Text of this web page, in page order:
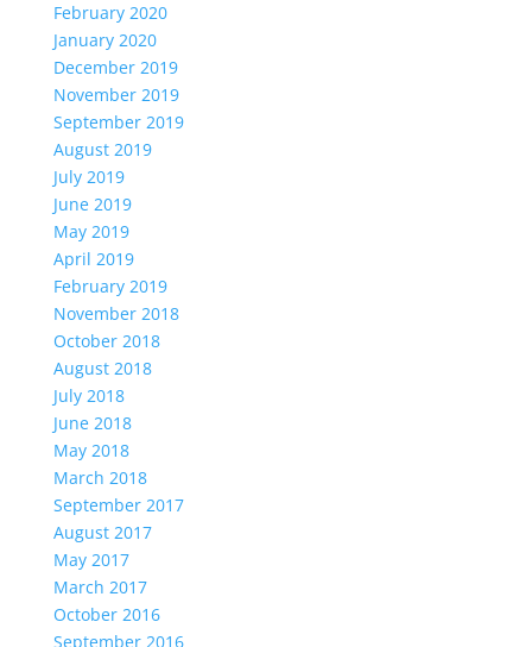
February 2020
January 2020
December 2019
November 2019
September 2019
August 2019
July 2019
June 2019
May 2019
April 2019
February 2019
November 2018
October 2018
August 2018
July 2018
June 2018
May 2018
March 2018
September 2017
August 2017
May 2017
March 2017
October 2016
September 2016